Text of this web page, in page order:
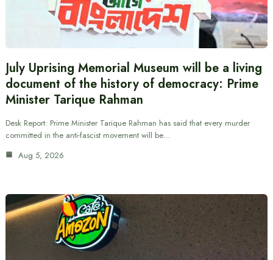
July Uprising Memorial Museum will be a living
document of the history of democracy: Prime
Minister Tarique Rahman
Desk Report: Prime Minister Tarique Rahman has said that every murder
committed in the anti-fascist movement will be…
Aug 5, 2026